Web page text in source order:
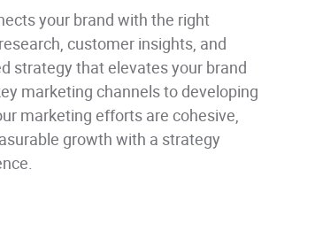
your brand with the right
customer insights, and
strategy that elevates your brand
marketing channels to developing
marketing efforts are cohesive,
growth with a strategy